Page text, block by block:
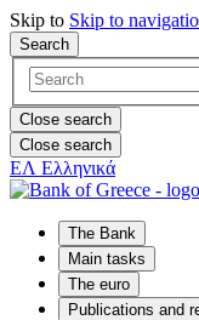
Skip to Skip to
Search
Close search
Close search
ΕΛ Ελληνικά
The Bank
Main tasks
The euro
Publications and